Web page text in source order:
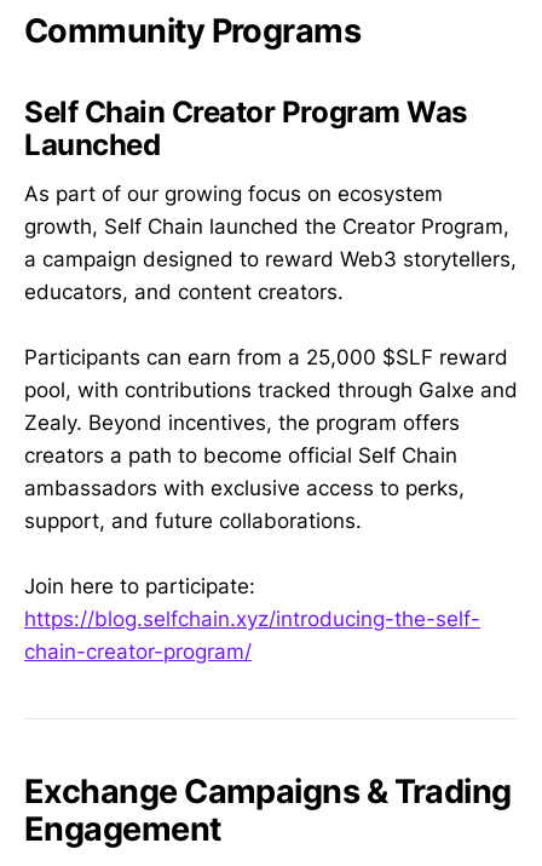
Community Programs
Self Chain Creator Program Was
Launched
As part of our growing focus on ecosystem
growth, Self Chain launched the Creator Program,
a campaign designed to reward Web3 storytellers,
educators, and content creators.
Participants can earn from a 25,000 $SLF reward
pool, with contributions tracked through Galxe and
Zealy. Beyond incentives, the program offers
creators a path to become official Self Chain
ambassadors with exclusive access to perks,
support, and future collaborations.
Join here to participate:
https://blog.selfchain.xyz/introducing-the-self-
chain-creator-program/
Exchange Campaigns & Trading
Engagement